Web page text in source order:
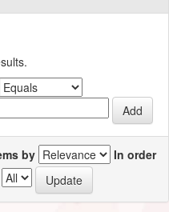
by
In order